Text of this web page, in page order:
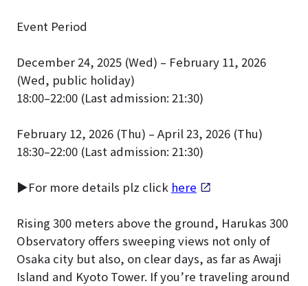
Event Period
December 24, 2025 (Wed) – February 11, 2026
(Wed, public holiday)
18:00–22:00 (Last admission: 21:30)
February 12, 2026 (Thu) – April 23, 2026 (Thu)
18:30–22:00 (Last admission: 21:30)
▶For more details plz click here
Rising 300 meters above the ground, Harukas 300
Observatory offers sweeping views not only of
Osaka city but also, on clear days, as far as Awaji
Island and Kyoto Tower. If you’re traveling around